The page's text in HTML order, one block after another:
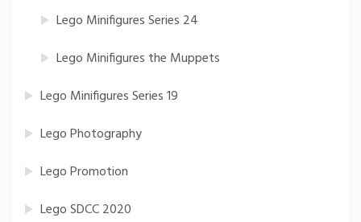
Lego Minifigures Series 24
Lego Minifigures the Muppets
Lego Minifigures Series 19
Lego Photography
Lego Promotion
Lego SDCC 2020